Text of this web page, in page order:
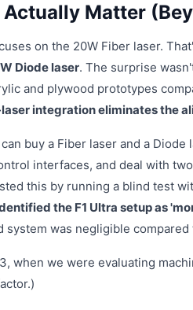
Actually Matter
on the 20W Fiber laser.
Diode laser. The surprise
and plywood prototypes
integration eliminates the
buy a Fiber laser and a
interfaces, and deal with
this by running a blind test
the F1 Ultra setup as
system was negligible compared
when we were evaluating